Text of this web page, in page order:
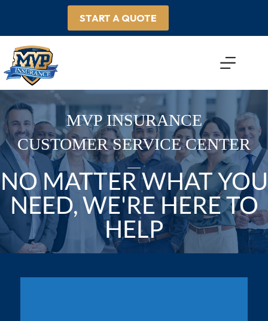
START A QUOTE
MVP INSURANCE
CUSTOMER SERVICE CENTER
NO MATTER WHAT YOU
NEED, WE'RE HERE TO
HELP